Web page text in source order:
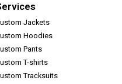
Jackets
Hoodies
Pants
T-shirts
Tracksuits